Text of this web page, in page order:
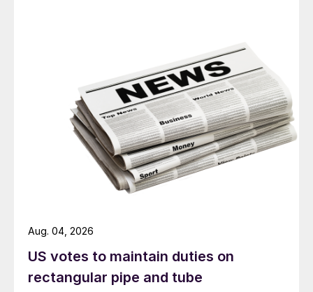
US votes to maintain duties on
rectangular pipe and tube
Aug. 04, 2026